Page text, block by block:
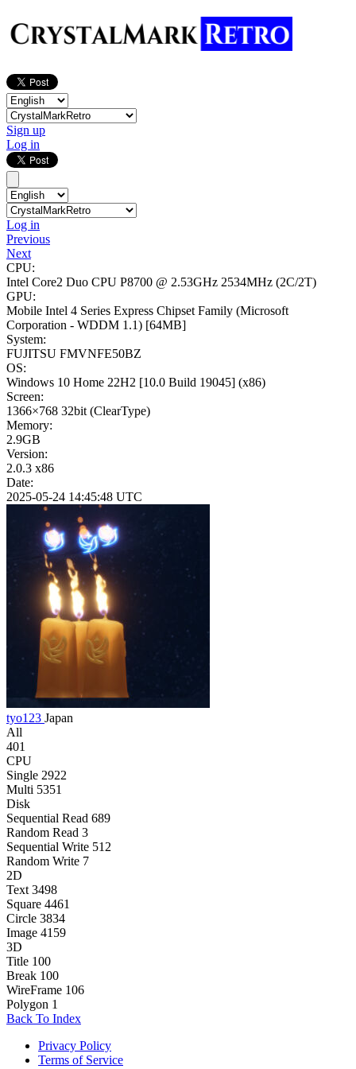
Sign up
Log in
Log in
Previous
Next
CPU:
Intel Core2 Duo CPU P8700 @ 2.53GHz 2534MHz (2C/2T)
GPU:
Mobile Intel 4 Series Express Chipset Family (Microsoft
Corporation - WDDM 1.1) [64MB]
System:
FUJITSU FMVNFE50BZ
OS:
Windows 10 Home 22H2 [10.0 Build 19045] (x86)
Screen:
1366×768 32bit (ClearType)
Memory:
2.9GB
Version:
2.0.3 x86
Date:
2025-05-24 14:45:48 UTC
tyo123 Japan
All
401
CPU
Single 2922
Multi 5351
Disk
Sequential Read 689
Random Read 3
Sequential Write 512
Random Write 7
2D
Text 3498
Square 4461
Circle 3834
Image 4159
3D
Title 100
Break 100
WireFrame 106
Polygon 1
Back To Index
Privacy Policy
Terms of Service